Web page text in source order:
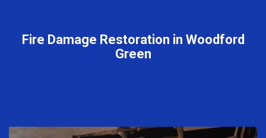
Fire Damage Restoration in Woodford
Green